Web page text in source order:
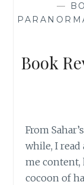
—
Book
From
while, I read
me content,
cocoon of